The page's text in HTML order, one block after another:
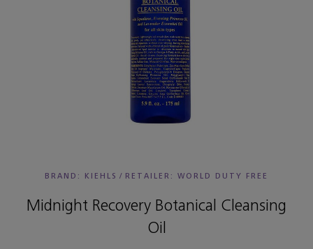
BRAND: KIEHLS / RETAILER: WORLD DUTY FREE
Midnight Recovery Botanical Cleansing
Oil